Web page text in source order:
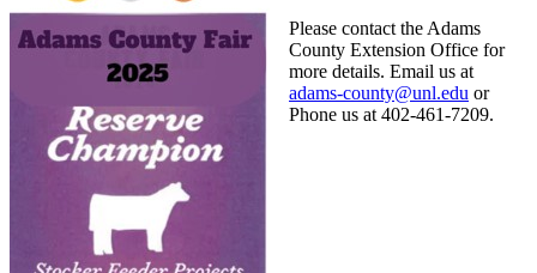
Please contact the Adams
County Extension Office for
more details. Email us at
adams-county@unl.edu or
Phone us at 402-461-7209.